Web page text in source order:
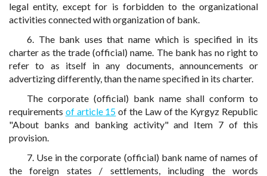
legal entity, except for is forbidden to the organizational
activities connected with organization of bank.
6. The bank uses that name which is specified in its
charter as the trade (official) name. The bank has no right to
refer to as itself in any documents, announcements or
advertizing differently, than the name specified in its charter.
The corporate (official) bank name shall conform to
requirements of article 15 of the Law of the Kyrgyz Republic
"About banks and banking activity" and Item 7 of this
provision.
7. Use in the corporate (official) bank name of names of
the foreign states / settlements, including the words